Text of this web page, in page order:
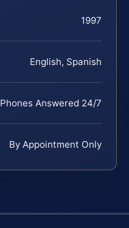
1997
English, Spanish
Phones Answered 24/7
By Appointment Only